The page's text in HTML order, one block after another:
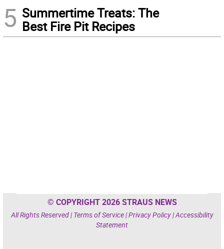
5 Summertime Treats: The
Best Fire Pit Recipes
© COPYRIGHT 2026 STRAUS NEWS
All Rights Reserved | Terms of Service|Privacy Policy|Accessibility
Statement